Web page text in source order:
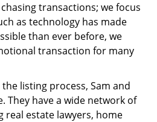
transactions; we focus
as technology has made
than ever before, we
transaction for many
listing process, Sam and
They have a wide network of
real estate lawyers, home